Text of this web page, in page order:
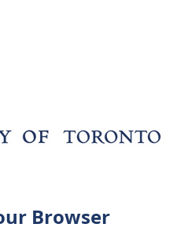
Browser